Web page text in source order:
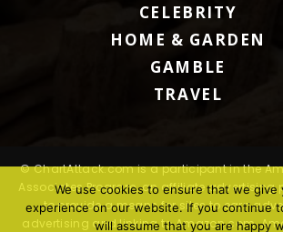
CELEBRITY
HOME & GARDEN
GAMBLE
TRAVEL
© ChartAttack.com is a participant in the
Associates Program, an affiliate advertising
to provide a means for sites to earn
advertising and linking to Amazon.com.
We use cookies to ensure that we give
experience on our website. If you continue
will assume that you are happy